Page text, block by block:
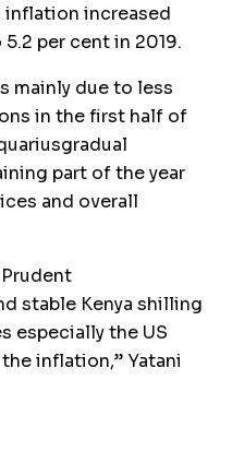
inflation increased
per cent in 2019.
mainly due to less
in the first half of
part of the year
and overall
stable Kenya shilling
especially the US
inflation,” Yatani